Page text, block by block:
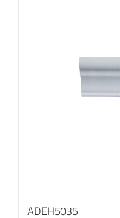
ADEH5035